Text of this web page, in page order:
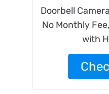
Doorbell
No Monthly
with